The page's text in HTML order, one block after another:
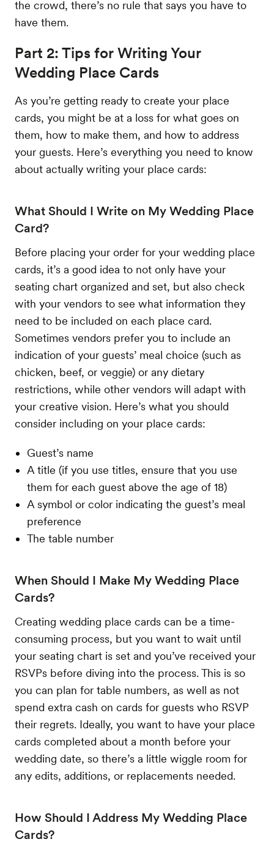
the crowd, there’s no rule that says you have to
have them.
Part 2: Tips for Writing Your
Wedding Place Cards
As you’re getting ready to create your place
cards, you might be at a loss for what goes on
them, how to make them, and how to address
your guests. Here’s everything you need to know
about actually writing your place cards:
What Should I Write on My Wedding Place
Card?
Before placing your order for your wedding place
cards, it’s a good idea to not only have your
seating chart organized and set, but also check
with your vendors to see what information they
need to be included on each place card.
Sometimes vendors prefer you to include an
indication of your guests’ meal choice (such as
chicken, beef, or veggie) or any dietary
restrictions, while other vendors will adapt with
your creative vision. Here’s what you should
consider including on your place cards:
Guest’s name
A title (if you use titles, ensure that you use
them for each guest above the age of 18)
A symbol or color indicating the guest’s meal
preference
The table number
When Should I Make My Wedding Place
Cards?
Creating wedding place cards can be a time-
consuming process, but you want to wait until
your seating chart is set and you’ve received your
RSVPs before diving into the process. This is so
you can plan for table numbers, as well as not
spend extra cash on cards for guests who RSVP
their regrets. Ideally, you want to have your place
cards completed about a month before your
wedding date, so there’s a little wiggle room for
any edits, additions, or replacements needed.
How Should I Address My Wedding Place
Cards?